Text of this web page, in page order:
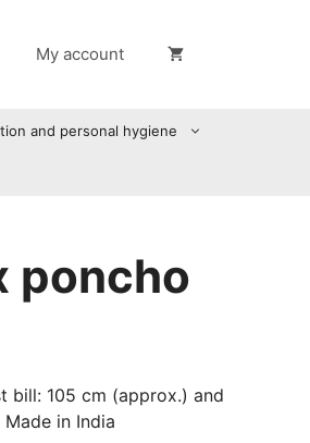
My account
and personal hygiene
poncho
bill: 105 cm (approx.) and
in India